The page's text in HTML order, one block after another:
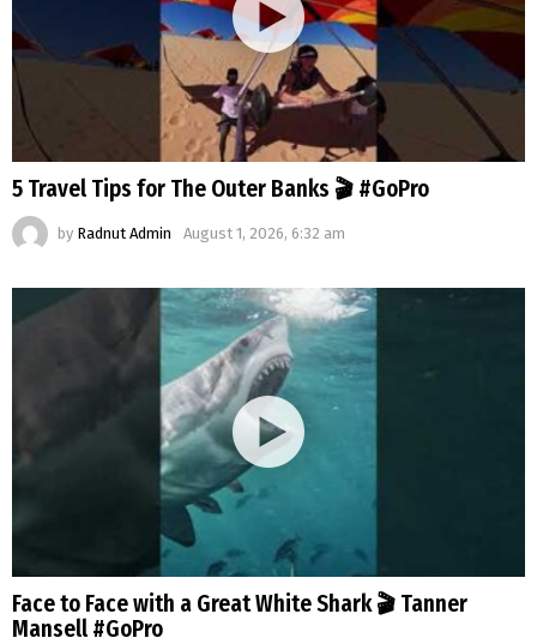
5 Travel Tips for The Outer Banks 🎬 #GoPro
by Radnut Admin August 1, 2026, 6:32 am
Face to Face with a Great White Shark 🎬 Tanner
Mansell #GoPro